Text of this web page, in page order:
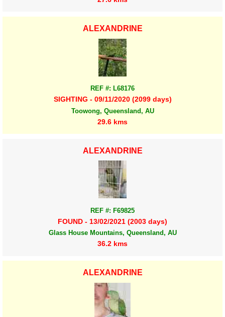
ALEXANDRINE
REF #: L68176
SIGHTING - 09/11/2020 (2099 days)
Toowong, Queensland, AU
29.6 kms
ALEXANDRINE
REF #: F69825
FOUND - 13/02/2021 (2003 days)
Glass House Mountains, Queensland, AU
36.2 kms
ALEXANDRINE